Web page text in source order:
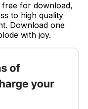
free for download,
to high quality
Download one
with joy.